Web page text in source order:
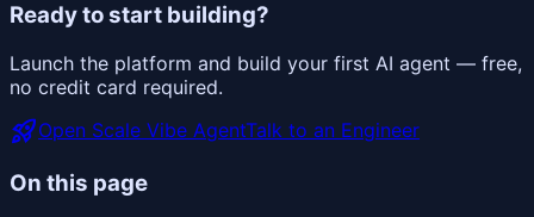
Ready to start building?
Launch the platform and build your first AI agent — free,
no credit card required.
rocket_launchOpen Scale Vibe AgentTalk to an Engineer
On this page